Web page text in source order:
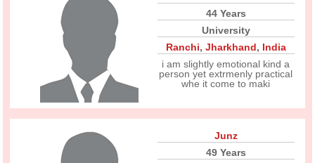
44 Years
University
Ranchi, Jharkhand, India
i am slightly emotional kind a
person yet extrmenly practical
whe it come to maki
Junz
49 Years